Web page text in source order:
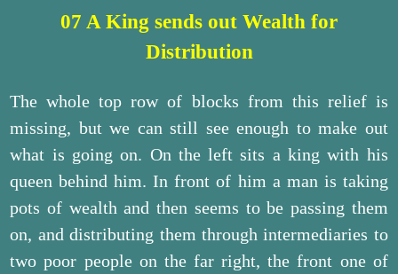
07 A King sends out Wealth for
Distribution
The whole top row of blocks from this relief is
missing, but we can still see enough to make out
what is going on. On the left sits a king with his
queen behind him. In front of him a man is taking
pots of wealth and then seems to be passing them
on, and distributing them through intermediaries to
two poor people on the far right, the front one of